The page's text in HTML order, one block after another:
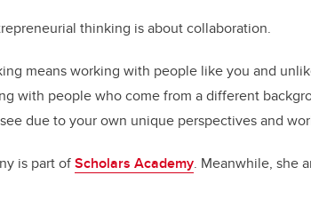
thinking is about collaboration.
means working with people like you and
with people who come from a different
due to your own unique perspectives and
is part ofScholars Academy. Meanwhile, she